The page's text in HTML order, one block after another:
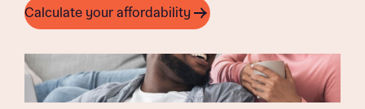
Calculate your affordability